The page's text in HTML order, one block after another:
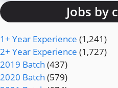
Jobs by
1+ Year Experience (1,241)
2+ Year Experience (1,727)
2019 Batch (437)
2020 Batch (579)